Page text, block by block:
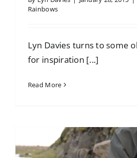
Rainbows
Lyn Davies turns to some
for inspiration [...]
Read More